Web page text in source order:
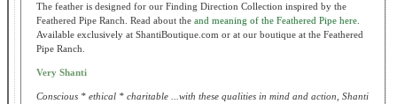
The feather is designed for our Finding Direction Collection inspired by the
Feathered Pipe Ranch. Read about the and meaning of the Feathered Pipe here.
Available exclusively at ShantiBoutique.com or at our boutique at the Feathered
Pipe Ranch.
Very Shanti
Conscious * ethical * charitable ...with these qualities in mind and action, Shanti